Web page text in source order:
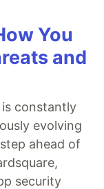
You
and
constantly
evolving
ahead of
security